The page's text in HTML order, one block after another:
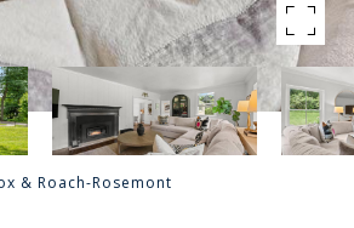
& Roach-Rosemont